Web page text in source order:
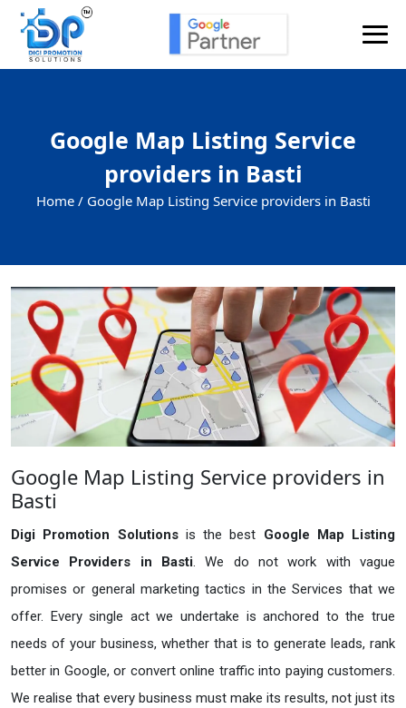
Google Map Listing Service
providers in Basti
Home / Google Map Listing Service providers in Basti
Google Map Listing Service providers in
Basti
Digi Promotion Solutions is the best Google Map Listing
Service Providers in Basti. We do not work with vague
promises or general marketing tactics in the Services that we
offer. Every single act we undertake is anchored to the true
needs of your business, whether that is to generate leads, rank
better in Google, or convert online traffic into paying customers.
We realise that every business must make its results, not just its